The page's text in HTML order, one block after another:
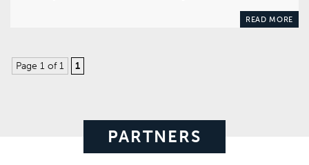
READ MORE
Page 1 of 1 1
PARTNERS